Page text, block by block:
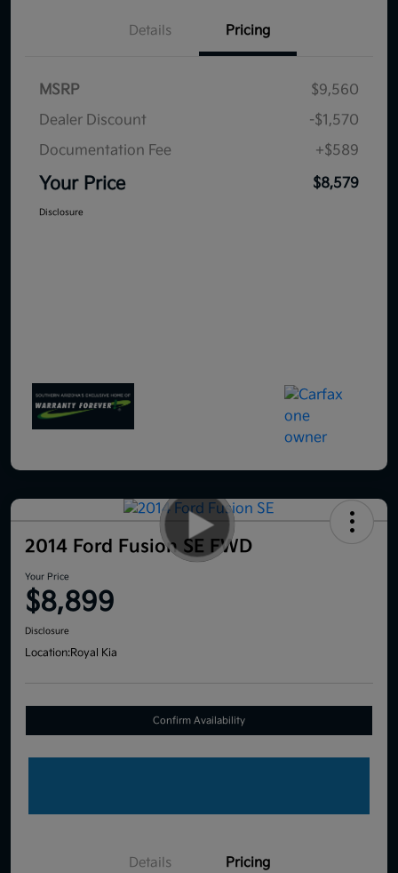
Details Pricing
MSRP
$9,560
Dealer Discount
-$1,570
Documentation Fee
+$589
Your Price $8,579
Disclosure
2014 Ford Fusion SE FWD
Your Price
$8,899
Disclosure
Location:Royal Kia
Confirm Availability
Details Pricing